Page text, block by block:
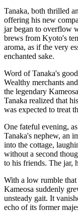
Tanaka, both thrilled
offering his new
jar began to overflow
brews from Kyoto's
aroma, as if the very
enchanted sake.
Word of Tanaka's
Wealthy merchants
the legendary
Tanaka realized that
was expected to treat
One fateful evening,
Tanaka's nephew, an
into the cottage,
without a second
to his friends. The jar,
With a low rumble that
Kameosa suddenly
unsteady gait. It
echo of its former